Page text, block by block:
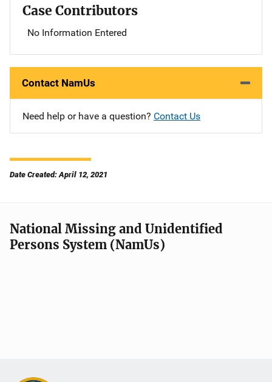
Case Contributors
No Information Entered
Contact NamUs
Need help or have a question? Contact Us
Date Created: April 12, 2021
National Missing and Unidentified
Persons System (NamUs)